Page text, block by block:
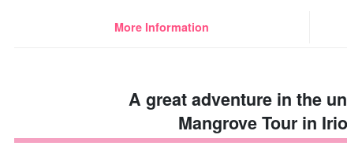
More Information
A great adventure in the
Mangrove Tour in